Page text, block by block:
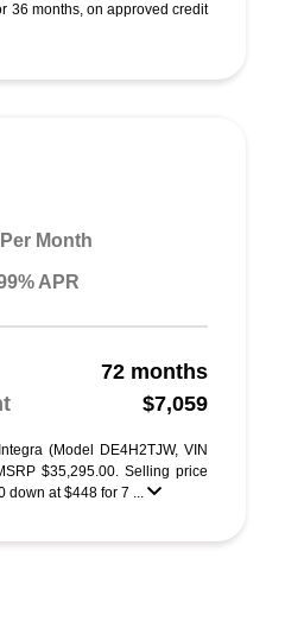
36 months, on approved credit
Per Month
APR
72 months
$7,059
(Model DE4H2TJW, VIN
$35,295.00. Selling price
down at $448 for 7 ...